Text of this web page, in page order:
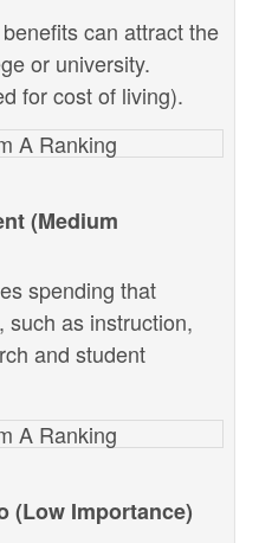
can attract the
or university.
for cost of living).
A Ranking
(Medium
spending that
such as instruction,
and student
A Ranking
(Low Importance)